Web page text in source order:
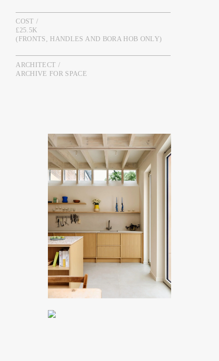
COST /
£25.5K
(FRONTS, HANDLES AND BORA HOB ONLY)
ARCHITECT /
ARCHIVE FOR SPACE